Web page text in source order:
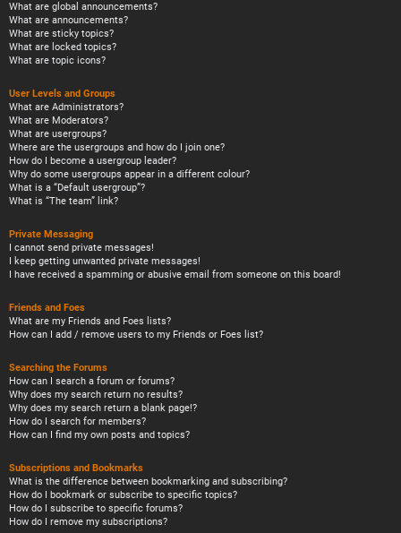
What are global announcements?
What are announcements?
What are sticky topics?
What are locked topics?
What are topic icons?
User Levels and Groups
What are Administrators?
What are Moderators?
What are usergroups?
Where are the usergroups and how do I join one?
How do I become a usergroup leader?
Why do some usergroups appear in a different colour?
What is a “Default usergroup”?
What is “The team” link?
Private Messaging
I cannot send private messages!
I keep getting unwanted private messages!
I have received a spamming or abusive email from someone on this board!
Friends and Foes
What are my Friends and Foes lists?
How can I add / remove users to my Friends or Foes list?
Searching the Forums
How can I search a forum or forums?
Why does my search return no results?
Why does my search return a blank page!?
How do I search for members?
How can I find my own posts and topics?
Subscriptions and Bookmarks
What is the difference between bookmarking and subscribing?
How do I bookmark or subscribe to specific topics?
How do I subscribe to specific forums?
How do I remove my subscriptions?